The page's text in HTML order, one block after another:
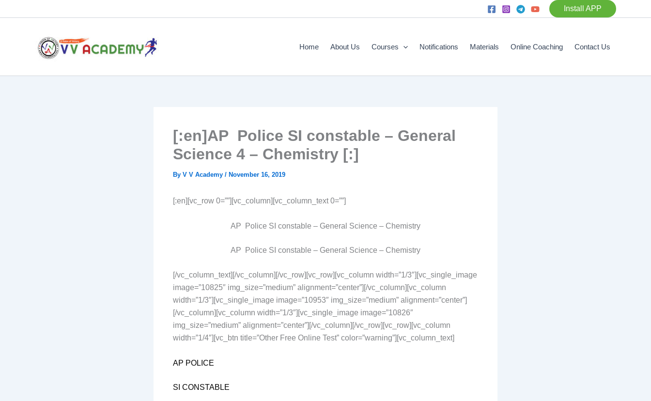
to
Install APP
Home About Us Courses Notifications Materials Online Coaching Contact Us
[:en]AP Police SI constable – General
Science 4 – Chemistry [:]
By V V Academy / November 16, 2019
[:en][vc_row 0=””][vc_column][vc_column_text 0=””]
AP Police SI constable – General Science – Chemistry
AP Police SI constable – General Science – Chemistry
[/vc_column_text][/vc_column][/vc_row][vc_row][vc_column width=”1/3″][vc_single_image
image=”10825″ img_size=”medium” alignment=”center”][/vc_column][vc_column
width=”1/3″][vc_single_image image=”10953″ img_size=”medium” alignment=”center”]
[/vc_column][vc_column width=”1/3″][vc_single_image image=”10826″
img_size=”medium” alignment=”center”][/vc_column][/vc_row][vc_row][vc_column
width=”1/4″][vc_btn title=”Other Free Online Test” color=”warning”][vc_column_text]
AP POLICE
SI CONSTABLE